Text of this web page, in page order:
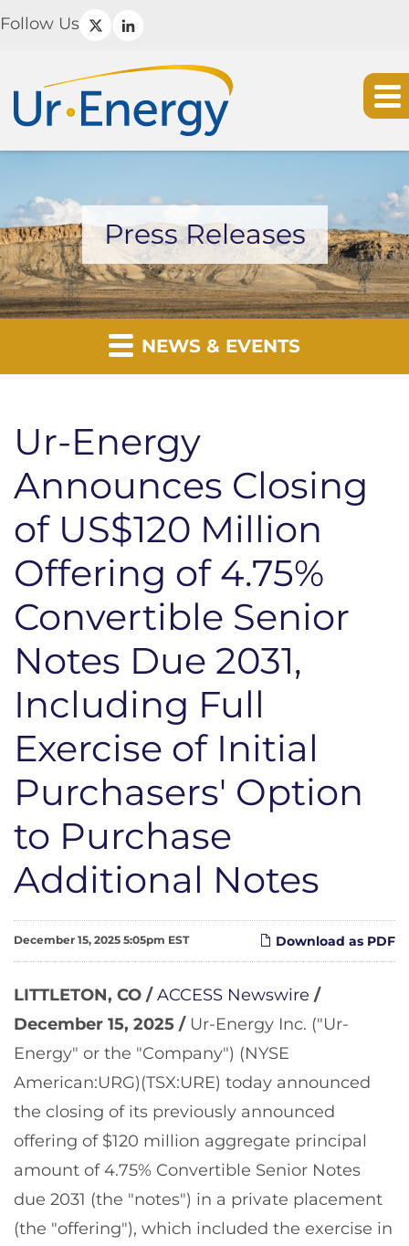
Follow Us
Press Releases
NEWS & EVENTS
Ur-Energy
Announces Closing
of US$120 Million
Offering of 4.75%
Convertible Senior
Notes Due 2031,
Including Full
Exercise of Initial
Purchasers' Option
to Purchase
Additional Notes
Download as PDF
December 15, 2025 5:05pm EST
LITTLETON, CO /ACCESS Newswire /
December 15, 2025 / Ur-Energy Inc. ("Ur-
Energy" or the "Company") (NYSE
American:URG)(TSX:URE) today announced
the closing of its previously announced
offering of $120 million aggregate principal
amount of 4.75% Convertible Senior Notes
due 2031 (the "notes") in a private placement
(the "offering"), which included the exercise in